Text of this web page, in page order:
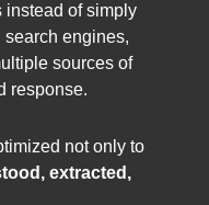
instead of simply
engines,
sources of
response.
not only to
extracted,